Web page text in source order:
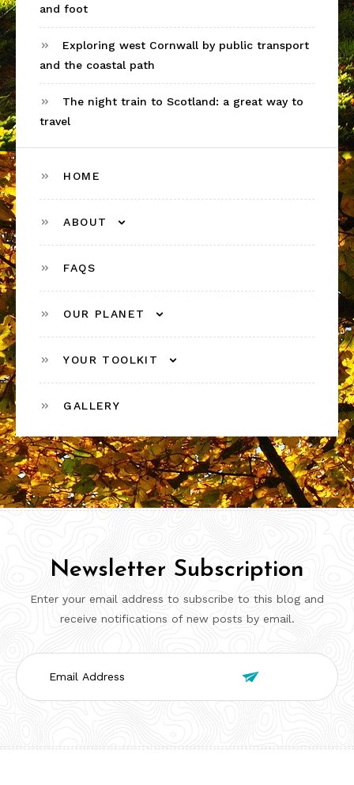
and foot
Exploring west Cornwall by public transport
and the coastal path
The night train to Scotland: a great way to
travel
HOME
ABOUT
FAQS
OUR PLANET
YOUR TOOLKIT
GALLERY
Newsletter Subscription
Enter your email address to subscribe to this blog and
receive notifications of new posts by email.
Email
Address
